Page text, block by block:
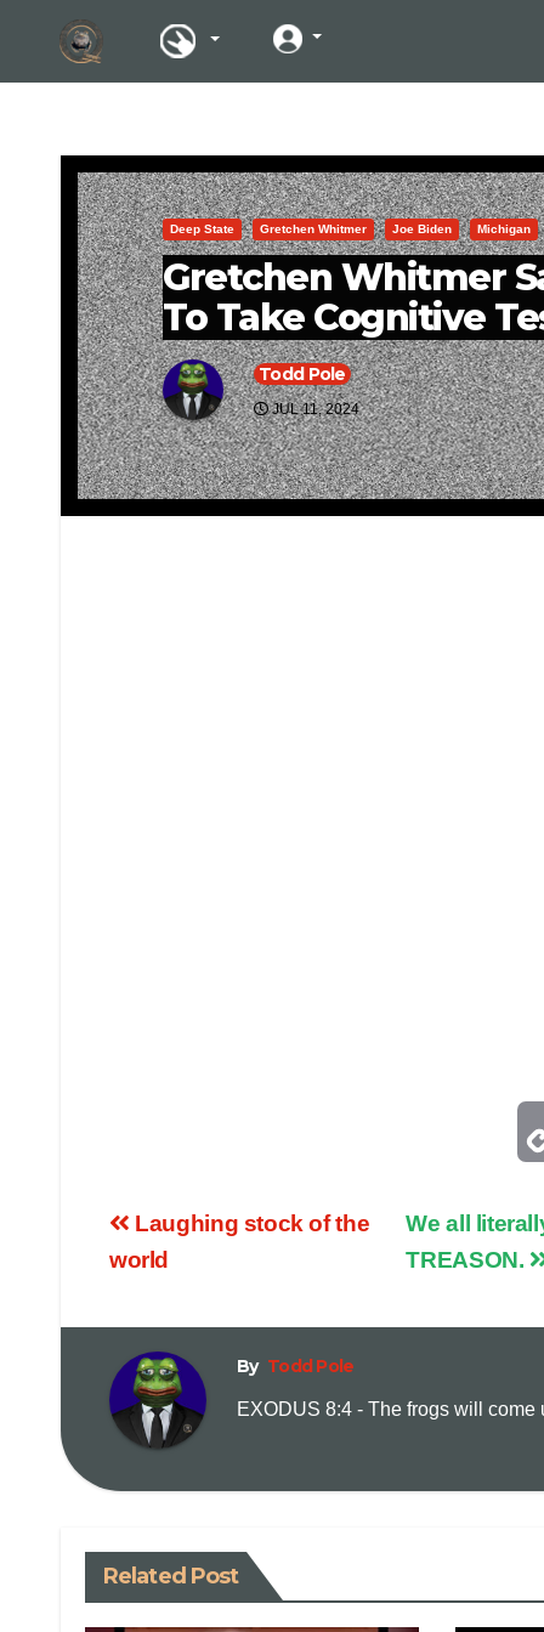
Deep State Gretchen Whitmer Joe Biden Michigan
Gretchen Whitmer
To Take Cognitive
Todd Pole
JUL 11, 2024
We all
TREASON.
Laughing stock of the
world
By Todd Pole
EXODUS 8:4 - The frogs will
Related Post